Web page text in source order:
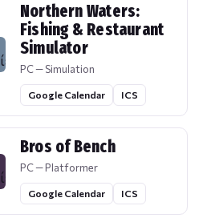
Northern Waters:
Fishing & Restaurant
Simulator
PC — Simulation
Google Calendar ICS
Bros of Bench
PC — Platformer
Google Calendar ICS